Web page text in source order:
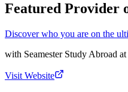
Featured Provider
Discover who you are on the
with Seamester Study Abroad at
Visit Website